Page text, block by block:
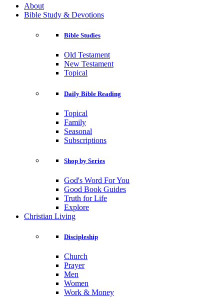
About
Bible Study & Devotions
Bible Studies
Old Testament
New Testament
Topical
Daily Bible Reading
Topical
Family
Seasonal
Subscriptions
Shop by Series
God's Word For You
Good Book Guides
Truth for Life
Explore
Christian Living
Discipleship
Church
Prayer
Men
Women
Work & Money